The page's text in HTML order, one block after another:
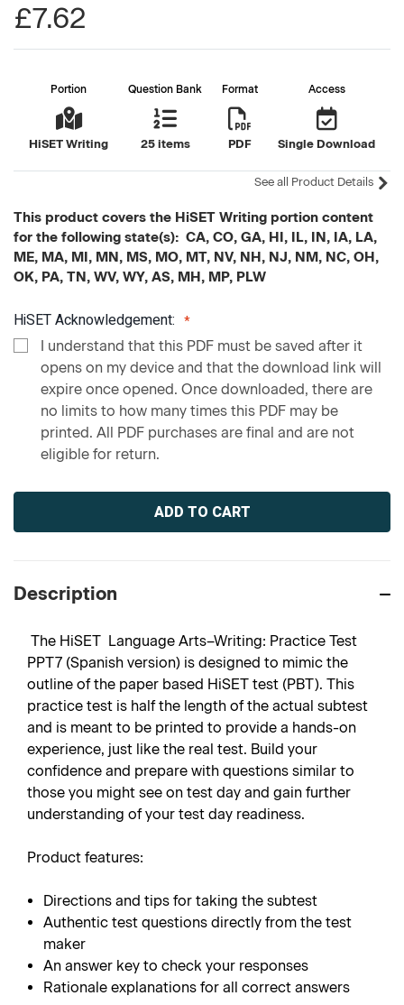
£7.62
Portion
HiSET Writing
Question Bank
25 items
Format
PDF
Access
Single Download
See all Product Details
This product covers the HiSET Writing portion content
for the following state(s): CA, CO, GA, HI, IL, IN, IA, LA,
ME, MA, MI, MN, MS, MO, MT, NV, NH, NJ, NM, NC, OH,
OK, PA, TN, WV, WY, AS, MH, MP, PLW
HiSET Acknowledgement:
I understand that this PDF must be saved after it
opens on my device and that the download link will
expire once opened. Once downloaded, there are
no limits to how many times this PDF may be
printed. All PDF purchases are final and are not
eligible for return.
Current
Description
The HiSET Language Arts–Writing: Practice Test
PPT7 (Spanish version) is designed to mimic the
outline of the paper based HiSET test (PBT). This
practice test is half the length of the actual subtest
and is meant to be printed to provide a hands-on
experience, just like the real test. Build your
confidence and prepare with questions similar to
those you might see on test day and gain further
understanding of your test day readiness.
Product features:
Directions and tips for taking the subtest
Authentic test questions directly from the test
maker
An answer key to check your responses
Rationale explanations for all correct answers